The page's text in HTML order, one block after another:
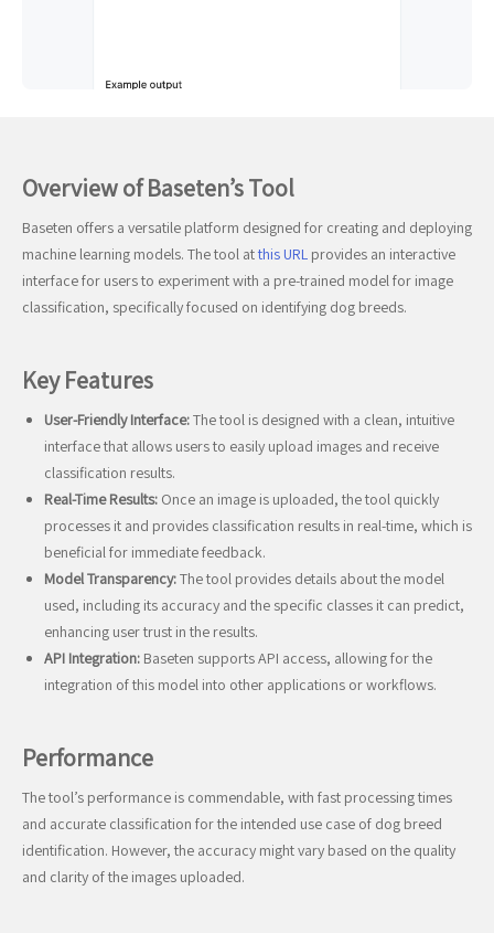
Overview of Baseten’s Tool
Baseten offers a versatile platform designed for creating and deploying
machine learning models. The tool atthis URL provides an interactive
interface for users to experiment with a pre-trained model for image
classification, specifically focused on identifying dog breeds.
Key Features
User-Friendly Interface:The tool is designed with a clean, intuitive
interface that allows users to easily upload images and receive
classification results.
Real-Time Results: Once an image is uploaded, the tool quickly
processes it and provides classification results in real-time, which is
beneficial for immediate feedback.
Model Transparency:The tool provides details about the model
used, including its accuracy and the specific classes it can predict,
enhancing user trust in the results.
API Integration: Baseten supports API access, allowing for the
integration of this model into other applications or workflows.
Performance
The tool’s performance is commendable, with fast processing times
and accurate classification for the intended use case of dog breed
identification. However, the accuracy might vary based on the quality
and clarity of the images uploaded.